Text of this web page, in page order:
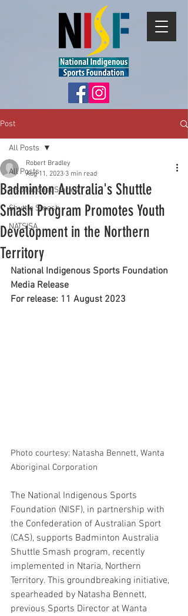
Post
All Posts
Inspirational Stories
Shuttle Smash
NATSISA
All Posts
Badminton Australia's Shuttle
Smash Program Promotes Youth
Development in the Northern
Territory
Robert Bradley
Aug 11, 2023 3 min read
National Indigenous Sports Foundation
Media Release
For release: 11 August 2023
Photo courtesy: Natasha Bennett, Wanta
Aboriginal Corporation
The National Indigenous Sports
Foundation (NISF), in partnership with
the Confederation of Australian Sport
(CAS), supports Badminton Australia
Shuttle Smash program, recently
implemented in Ntaria, Northern
Territory. This groundbreaking initiative,
spearheaded by Natasha Bennett,
previous Sports Director at Wanta